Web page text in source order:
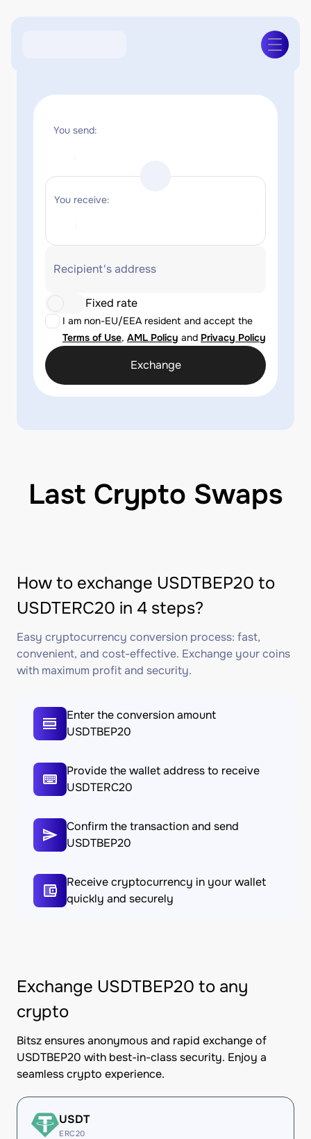
You send:
You receive:
Recipient's address
I am non-EU/EEA resident and accept the
Terms of Use, AML Policy and Privacy Policy
Fixed rate
Exchange
Last Crypto Swaps
How to exchange USDTBEP20 to
USDTERC20 in 4 steps?
Easy cryptocurrency conversion process: fast,
convenient, and cost-effective. Exchange your coins
with maximum profit and security.
Enter the conversion amount
USDTBEP20
Provide the wallet address to receive
USDTERC20
Confirm the transaction and send
USDTBEP20
Receive cryptocurrency in your wallet
quickly and securely
Exchange USDTBEP20 to any
crypto
Bitsz ensures anonymous and rapid exchange of
USDTBEP20 with best-in-class security. Enjoy a
seamless crypto experience.
USDT
ERC20